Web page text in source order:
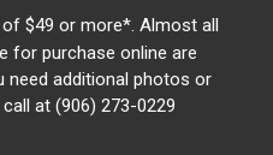
$49 or more*. Almost all
for purchase online are
need additional photos or
at (906) 273-0229